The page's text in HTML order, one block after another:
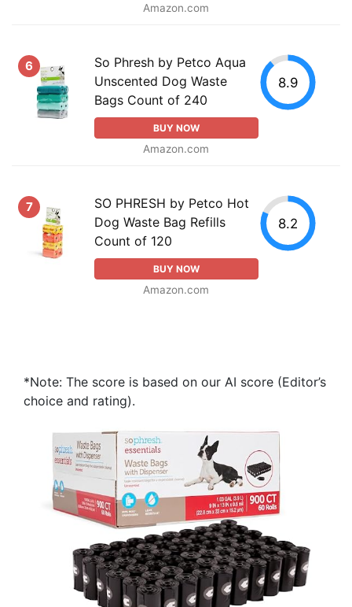
Amazon.com
6
So Phresh by Petco Aqua
Unscented Dog Waste
Bags Count of 240
BUY NOW
Amazon.com
8.9
7
SO PHRESH by Petco Hot
Dog Waste Bag Refills
Count of 120
BUY NOW
Amazon.com
8.2
*Note: The score is based on our AI score (Editor’s
choice and rating).